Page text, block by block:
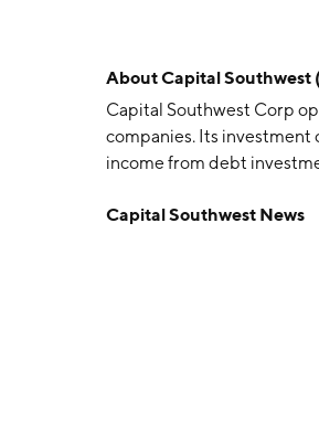
AboutCapital Southwest
Capital Southwest Corp
companies. Its
income from debt
Capital Southwest News